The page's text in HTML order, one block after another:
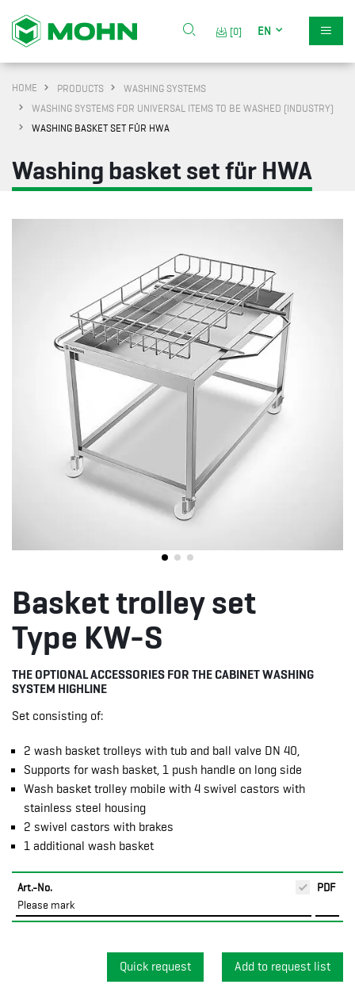
[0] EN
HOME PRODUCTS
WASHING SYSTEMS
WASHING SYSTEMS FOR UNIVERSAL ITEMS TO BE WASHED (INDUSTRY)
WASHING BASKET SET FÜR HWA
Washing basket set für HWA
Basket trolley set
Type KW-S
THE OPTIONAL ACCESSORIES FOR THE CABINET WASHING
SYSTEM HIGHLINE
Set consisting of:
2 wash basket trolleys with tub and ball valve DN 40,
Supports for wash basket, 1 push handle on long side
Wash basket trolley mobile with 4 swivel castors with
stainless steel housing
2 swivel castors with brakes
1 additional wash basket
Art.-No.
Please mark
PDF
Quick request